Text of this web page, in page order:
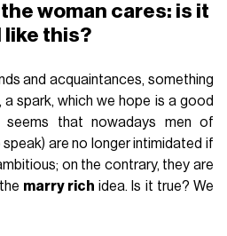
woman cares: is it
like this?
and acquaintances, something
a spark, which we hope is a good
that nowadays men of
speak) are no longer intimidated if
on the contrary, they are
marry rich idea. Is it true? We